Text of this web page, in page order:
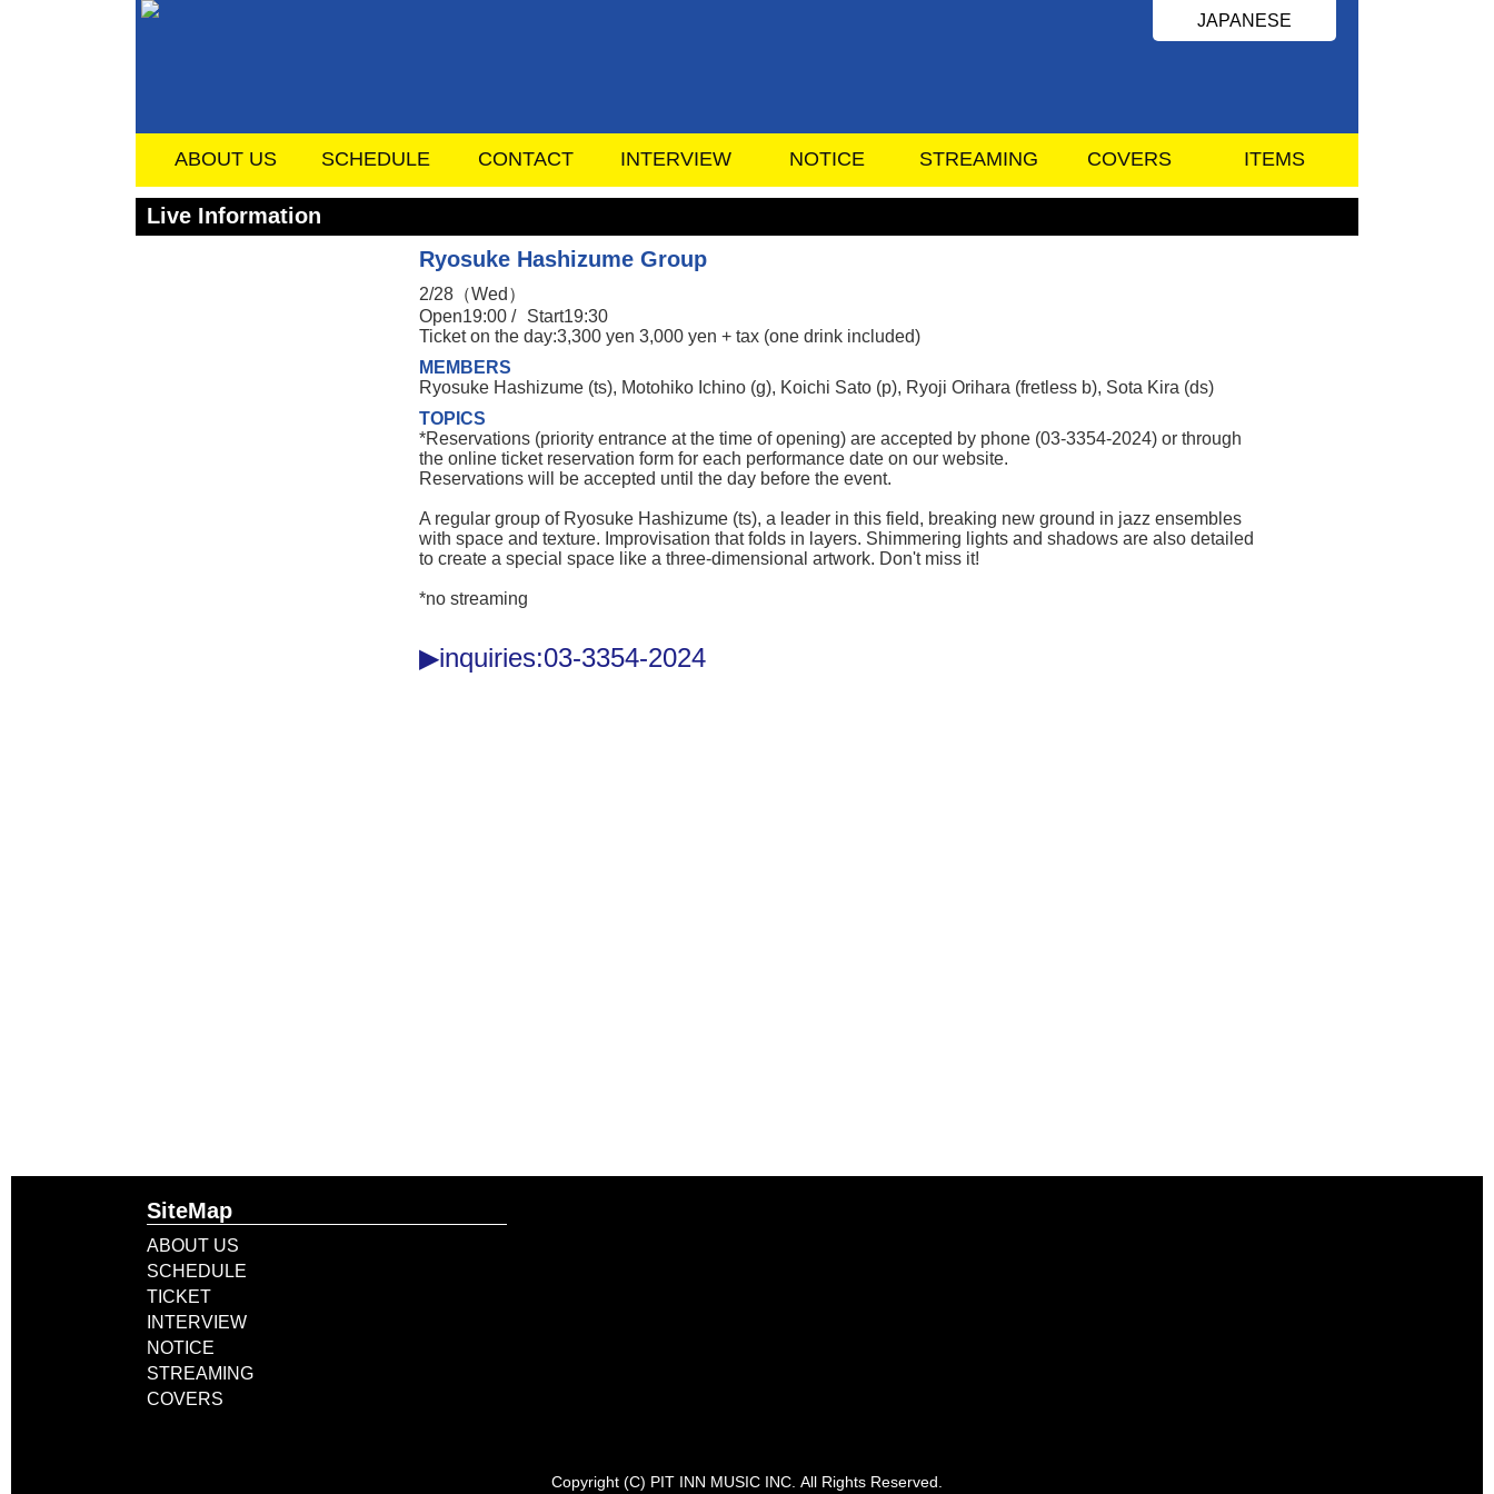
JAPANESE
ABOUT US SCHEDULE CONTACT INTERVIEW NOTICE STREAMING COVERS ITEMS
Live Information
Ryosuke Hashizume Group
2/28（Wed）
Open19:00 /
Start19:30
Ticket on the day:3,300 yen 3,000 yen + tax (one drink included)
MEMBERS
Ryosuke Hashizume (ts), Motohiko Ichino (g), Koichi Sato (p), Ryoji Orihara (fretless b), Sota Kira (ds)
TOPICS
*Reservations (priority entrance at the time of opening) are accepted by phone (03-3354-2024) or through
the online ticket reservation form for each performance date on our website.
Reservations will be accepted until the day before the event.
A regular group of Ryosuke Hashizume (ts), a leader in this field, breaking new ground in jazz ensembles
with space and texture. Improvisation that folds in layers. Shimmering lights and shadows are also detailed
to create a special space like a three-dimensional artwork. Don't miss it!
*no streaming
inquiries:03-3354-2024
SiteMap
ABOUT US
SCHEDULE
TICKET
INTERVIEW
NOTICE
STREAMING
COVERS
Copyright (C) PIT INN MUSIC INC. All Rights Reserved.